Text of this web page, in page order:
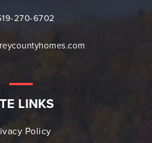
270-6702
LINKS
Policy